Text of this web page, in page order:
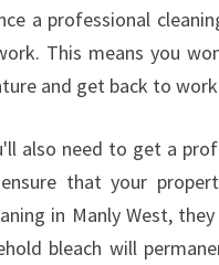
E
A
S
C
E
A
a professional
This means you
and get back to
also need to get a
that your
in Manly West,
bleach will